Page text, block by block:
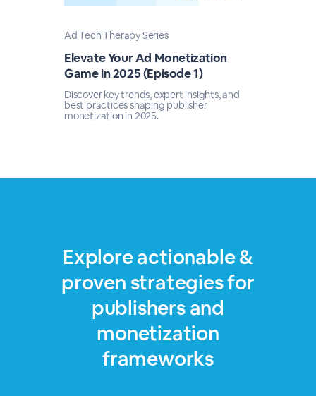
Ad Tech Therapy Series
Elevate Your Ad Monetization
Game in 2025 (Episode 1)
Discover key trends, expert insights, and
best practices shaping publisher
monetization in 2025.
Explore actionable &
proven strategies for
publishers and
monetization
frameworks